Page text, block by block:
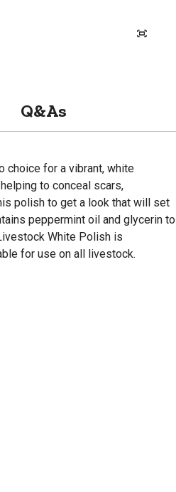
Q&As
choice for a vibrant, white
to conceal scars,
polish to get a look that will set
peppermint oil and glycerin to
White Polish is
for use on all livestock.